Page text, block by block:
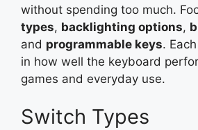
without spending too much.
types, backlighting options,
and programmable keys.
in how well the keyboard
games and everyday use.
Switch Types